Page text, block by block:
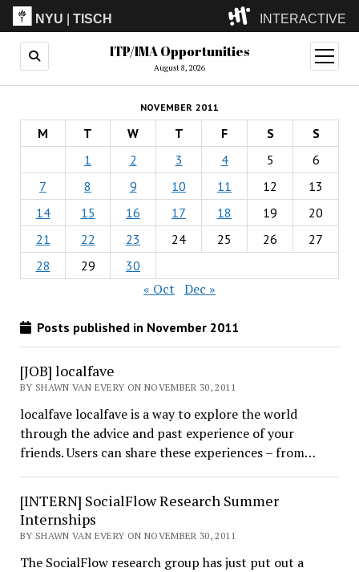
NYU |TISCH INTERACTIVE
ITP(Grad)
(Undergrad)
LowRes
Camp
ITP/IMA Opportunities
August 8, 2026
open
menu
NOVEMBER 2011
M T W T F S
S
1
2 3 4 5
6
7
8 9 10 11 12
13
14
15 16 17 18 19
20
21
22 23 24 25 26
27
28
29 30
« Oct Dec »
Posts published in November 2011
[JOB] localfave
BY SHAWN VAN EVERY ON NOVEMBER 30, 2011
localfave localfave is a way to explore the world
through the advice and past experience of your
friends. Users can share these experiences – from…
[INTERN] SocialFlow Research Summer
Internships
BY SHAWN VAN EVERY ON NOVEMBER 30, 2011
The SocialFlow research group has just put out a